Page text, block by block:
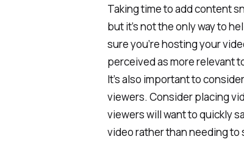
Taking time to add content
but it’s not the only way to
sure you’re hosting your
perceived as more relevant
It’s also important to
viewers. Consider placing
viewers will want to quickly
video rather than needing